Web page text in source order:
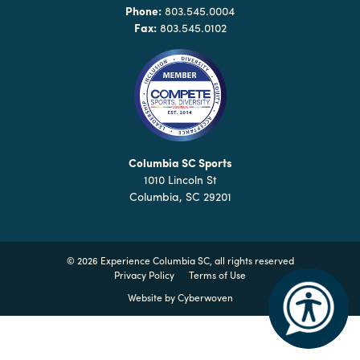
Columbia?
Phone: 803.545.0004
Fax:803.545.0102
Columbia SC Sports
1010 Lincoln St
Columbia, SC 29201
© 2026 Experience Columbia SC, all rights reserved
Privacy Policy
Terms of Use
Website byCyberwoven